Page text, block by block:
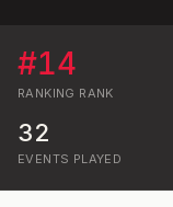
#14
RANKING RANK
32
EVENTS PLAYED